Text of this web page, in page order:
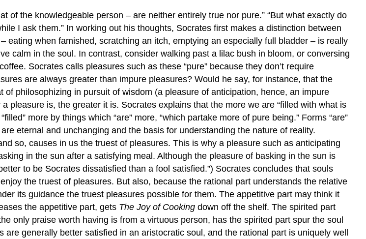
of the knowledgeable person – are neither entirely true nor pure.” “But what exactly do
I ask them.” In working out his thoughts, Socrates first makes a distinction between
when famished, scratching an itch, emptying an especially full bladder – is really
calm in the soul. In contrast, consider walking past a lilac bush in bloom, or conversing
Socrates calls pleasures such as these “pure” because they don’t require
are always greater than impure pleasures? Would he say, for instance, that the
philosophizing in pursuit of wisdom (a pleasure of anticipation, hence, an impure
pleasure is, the greater it is. Socrates explains that the more we are “filled with what is
more by things which “are” more, “which partake more of pure being.” Forms “are”
eternal and unchanging and the basis for understanding the nature of reality.
so, causes in us the truest of pleasures. This is why a pleasure such as anticipating
in the sun after a satisfying meal. Although the pleasure of basking in the sun is
to be Socrates dissatisfied than a fool satisfied.”) Socrates concludes that souls
the truest of pleasures. But also, because the rational part understands the relative
its guidance the truest pleasures possible for them. The appetitive part may think it
the appetitive part, gets The Joy of Cooking down off the shelf. The spirited part
only praise worth having is from a virtuous person, has the spirited part spur the soul
generally better satisfied in an aristocratic soul, and the rational part is uniquely well